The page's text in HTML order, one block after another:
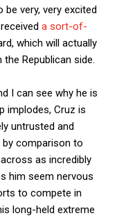
very, very excited
a sort-of-
which will actually
Republican side.
I can see why he is
implodes, Cruz is
untrusted and
by comparison to
as incredibly
him seem nervous
to compete in
long-held extreme